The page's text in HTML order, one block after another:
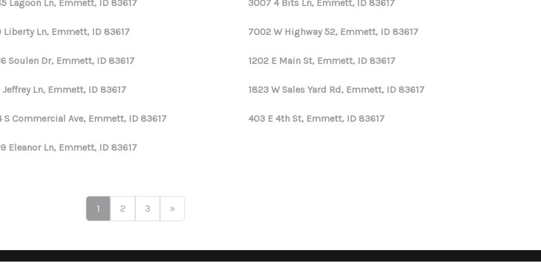
Lagoon Ln, Emmett, ID 83617 3007 4 Bits Ln, Emmett, ID 83617
Liberty Ln, Emmett, ID 83617 7002 W Highway 52, Emmett, ID 83617
Soulen Dr, Emmett, ID 83617 1202 E Main St, Emmett, ID 83617
Jeffrey Ln, Emmett, ID 83617 1823 W Sales Yard Rd, Emmett, ID 83617
S Commercial Ave, Emmett, ID 83617 403 E 4th St, Emmett, ID 83617
Eleanor Ln, Emmett, ID 83617
1 2 3 »